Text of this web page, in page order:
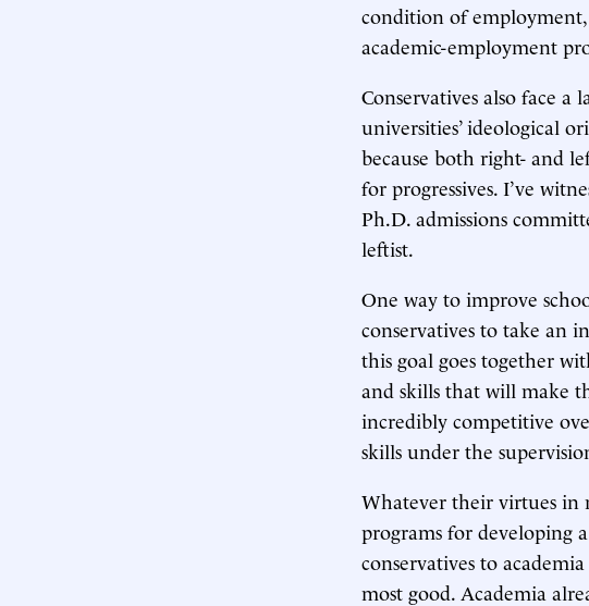
condition of
academic-employment
Conservatives also face a
universities’ ideological
because both right- and
for progressives. I’ve
Ph.D. admissions
leftist.
One way to improve
conservatives to take an
this goal goes together
and skills that will make
incredibly competitive
skills under the
Whatever their virtues in
programs for developing
conservatives to
most good. Academia